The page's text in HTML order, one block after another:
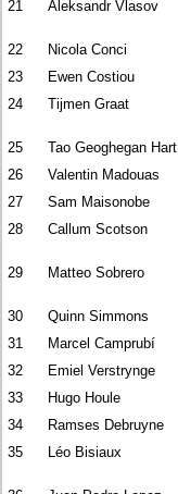
21 Aleksandr Vlasov
22 Nicola Conci
23
Ewen Costiou
24
Tijmen Graat
25 Tao Geoghegan Hart
26
Valentin Madouas
27
Sam Maisonobe
28
Callum Scotson
29 Matteo Sobrero
30 Quinn Simmons
31
Marcel Camprubí
32
Emiel Verstrynge
33
Hugo Houle
34
Ramses Debruyne
35
Léo Bisiaux